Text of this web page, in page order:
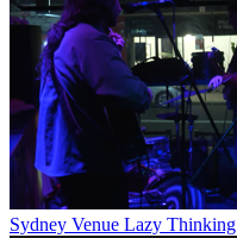
Sydney Venue Lazy